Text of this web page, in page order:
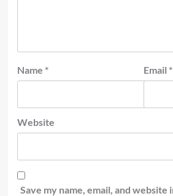
Name * Email *
Website
Save my name, email, and